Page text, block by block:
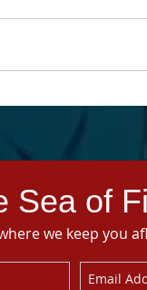
Sea of
we keep you